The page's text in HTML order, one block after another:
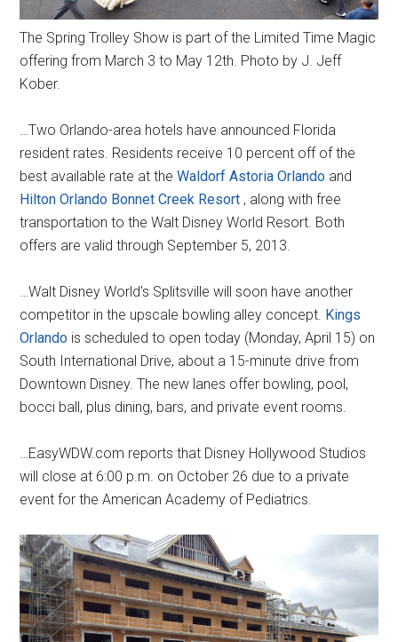
The Spring Trolley Show is part of the Limited Time Magic
offering from March 3 to May 12th. Photo by J. Jeff
Kober.
…Two Orlando-area hotels have announced Florida
resident rates. Residents receive 10 percent off of the
best available rate at the Waldorf Astoria Orlando and
Hilton Orlando Bonnet Creek Resort , along with free
transportation to the Walt Disney World Resort. Both
offers are valid through September 5, 2013.
…Walt Disney World's Splitsville will soon have another
competitor in the upscale bowling alley concept. Kings
Orlando is scheduled to open today (Monday, April 15) on
South International Drive, about a 15-minute drive from
Downtown Disney. The new lanes offer bowling, pool,
bocci ball, plus dining, bars, and private event rooms.
…EasyWDW.com reports that Disney Hollywood Studios
will close at 6:00 p.m. on October 26 due to a private
event for the American Academy of Pediatrics.